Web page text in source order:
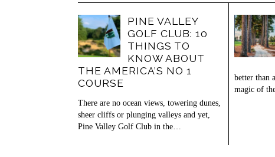
PINE VALLEY
GOLF CLUB: 10
THINGS TO
KNOW ABOUT
THE AMERICA’S NO 1
COURSE
There are no ocean views, towering dunes,
sheer cliffs or plunging valleys and yet,
Pine Valley Golf Club in the…
better than
magic of